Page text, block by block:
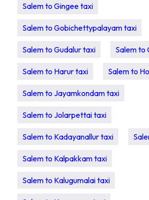
Salem to Gingee taxi
Salem to Gobichettypalayam taxi
Salem to Gudalur taxi Salem to
Salem to Harur taxi Salem to
Salem to Jayamkondam taxi
Salem to Jolarpettai taxi
Salem to Kadayanallur taxi
Salem to Kalpakkam taxi
Salem to Kalugumalai taxi